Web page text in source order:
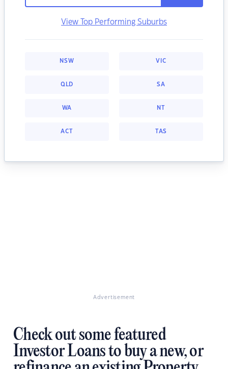
View Top Performing Suburbs
NSW VIC
QLD SA
WA NT
ACT TAS
Advertisement
Check out some featured
Investor Loans to buy a new, or